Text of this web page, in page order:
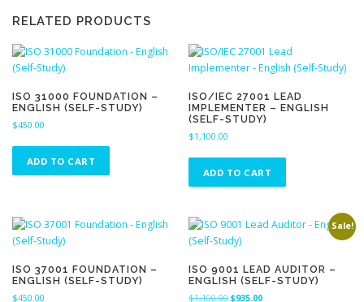
RELATED PRODUCTS
ISO 31000 FOUNDATION –
ENGLISH (SELF-STUDY)
$450.00
ADD TO CART
ISO/IEC 27001 LEAD
IMPLEMENTER – ENGLISH
(SELF-STUDY)
$1,100.00
ADD TO CART
ISO 37001 FOUNDATION –
ENGLISH (SELF-STUDY)
$450.00
Sale!
ISO 9001 LEAD AUDITOR –
ENGLISH (SELF-STUDY)
$1,100.00O
$935.00C